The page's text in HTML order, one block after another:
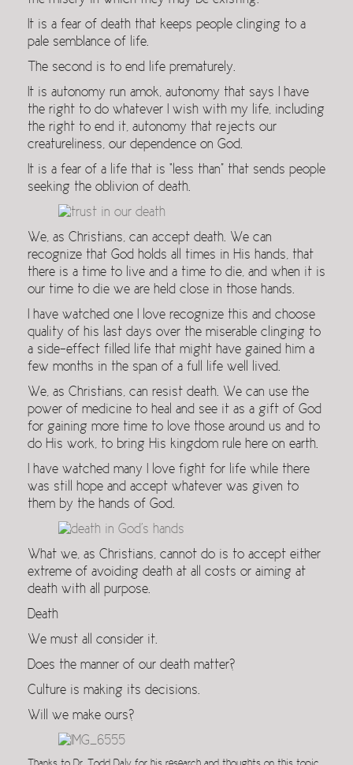
It is a fear of death that keeps people clinging to a
pale semblance of life.
The second is to end life prematurely.
It is autonomy run amok, autonomy that says I have
the right to do whatever I wish with my life, including
the right to end it, autonomy that rejects our
creatureliness, our dependence on God.
It is a fear of a life that is “less than” that sends people
seeking the oblivion of death.
We, as Christians, can accept death. We can
recognize that God holds all times in His hands, that
there is a time to live and a time to die, and when it is
our time to die we are held close in those hands.
I have watched one I love recognize this and choose
quality of his last days over the miserable clinging to
a side-effect filled life that might have gained him a
few months in the span of a full life well lived.
We, as Christians, can resist death. We can use the
power of medicine to heal and see it as a gift of God
for gaining more time to love those around us and to
do His work, to bring His kingdom rule here on earth.
I have watched many I love fight for life while there
was still hope and accept whatever was given to
them by the hands of God.
What we, as Christians, cannot do is to accept either
extreme of avoiding death at all costs or aiming at
death with all purpose.
Death
We must all consider it.
Does the manner of our death matter?
Culture is making its decisions.
Will we make ours?